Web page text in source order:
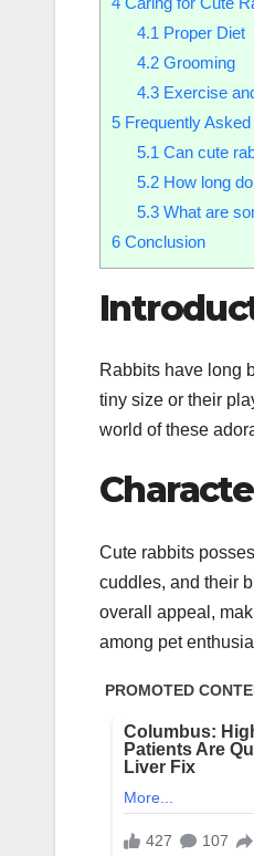
4.1 Proper Diet
4.2Grooming
4.3Exercise
5 Frequently
5.1 Can cute
5.2How long
5.3What are
6 Conclusion
Rabbits have long
tiny size or their
world of these
Cute rabbits
cuddles, and their
overall appeal,
among pet